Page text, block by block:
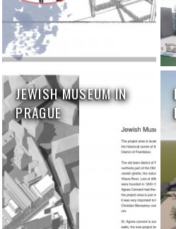
JEWISH MUSEUM IN
PRAGUE